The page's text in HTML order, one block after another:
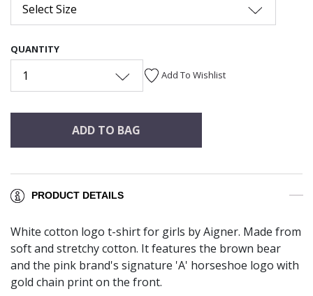
Select Size
QUANTITY
1 Add To Wishlist
ADD TO BAG
PRODUCT DETAILS
White cotton logo t-shirt for girls by Aigner. Made from
soft and stretchy cotton. It features the brown bear
and the pink brand's signature 'A' horseshoe logo with
gold chain print on the front.